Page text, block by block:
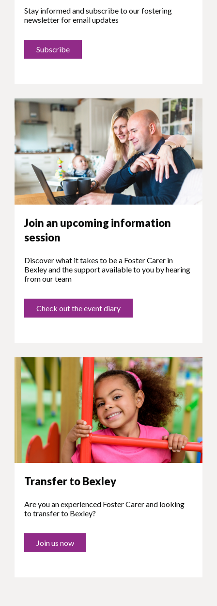
Stay informed and subscribe to our fostering
newsletter for email updates
Subscribe
Join an upcoming information
session
Discover what it takes to be a Foster Carer in
Bexley and the support available to you by hearing
from our team
Check out the event diary
Transfer to Bexley
Are you an experienced Foster Carer and looking
to transfer to Bexley?
Join us now